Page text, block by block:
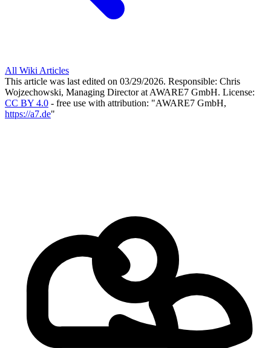
All Wiki Articles
This article was last edited on 03/29/2026. Responsible: Chris
Wojzechowski, Managing Director at AWARE7 GmbH. License:
CC BY 4.0 - free use with attribution: "AWARE7 GmbH,
https://a7.de"